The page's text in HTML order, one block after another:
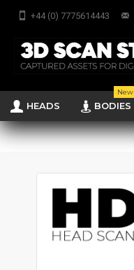
+44 (0) 7775614443
HEADS BODIES
New